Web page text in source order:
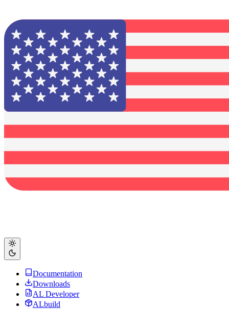
Documentation
Downloads
AL Developer
ALbuild